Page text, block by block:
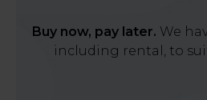
Buy now, pay later. We
including rental, to